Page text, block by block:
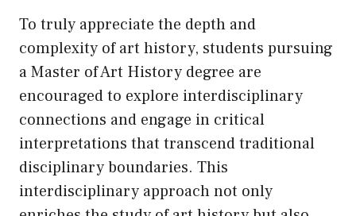
To truly appreciate the depth and
complexity of art history, students pursuing
a Master of Art History degree are
encouraged to explore interdisciplinary
connections and engage in critical
interpretations that transcend traditional
disciplinary boundaries. This
interdisciplinary approach not only